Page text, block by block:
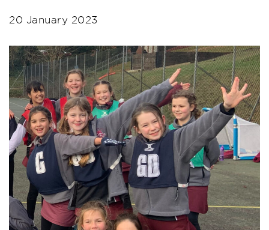
20 January 2023